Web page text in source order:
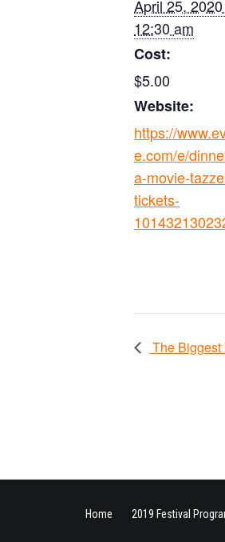
April 25,
12:30 am
Cost:
$5.00
Website:
https://
e.com/e/
a-movie-
tickets-
The Biggest
Home 2019 Festival